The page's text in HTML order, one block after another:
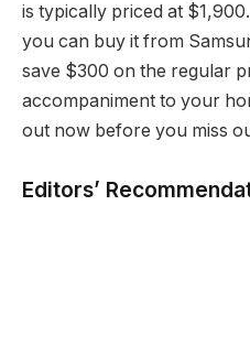
is typically priced at
you can buy it from
save $300 on the regular
accompaniment to your
out now before you miss
Editors’